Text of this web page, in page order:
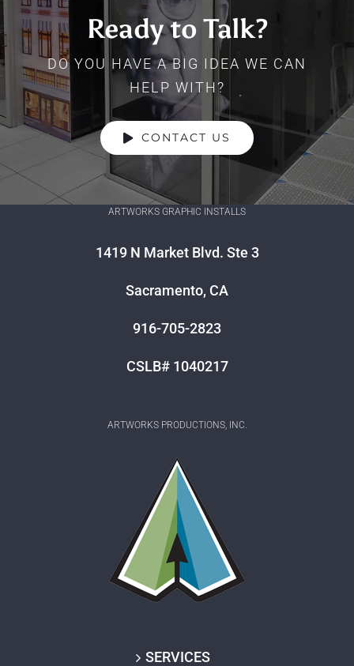
Ready to Talk?
DO YOU HAVE A BIG IDEA WE CAN
HELP WITH?
CONTACT US
ARTWORKS GRAPHIC INSTALLS
1419 N Market Blvd. Ste 3
Sacramento, CA
916-705-2823
CSLB# 1040217
ARTWORKS PRODUCTIONS, INC.
SERVICES